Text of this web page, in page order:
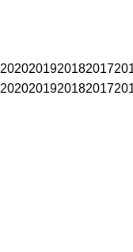
2020201920182017
2020201920182017